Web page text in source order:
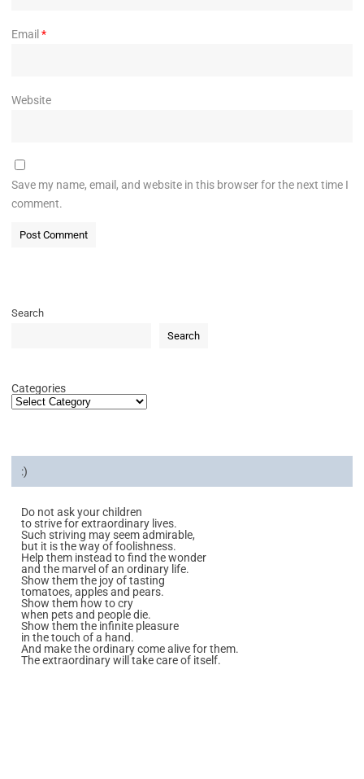
Email *
Website
Save my name, email, and website in this browser for the next time I
comment.
Search
Search
Categories
:)
Do not ask your children
to strive for extraordinary lives.
Such striving may seem admirable,
but it is the way of foolishness.
Help them instead to find the wonder
and the marvel of an ordinary life.
Show them the joy of tasting
tomatoes, apples and pears.
Show them how to cry
when pets and people die.
Show them the infinite pleasure
in the touch of a hand.
And make the ordinary come alive for them.
The extraordinary will take care of itself.